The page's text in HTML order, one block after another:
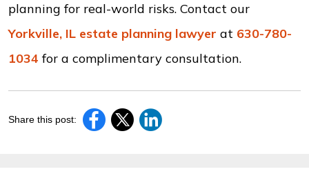
planning for real-world risks. Contact our
Yorkville, IL estate planning lawyer at 630-780-
1034 for a complimentary consultation.
Share this post: